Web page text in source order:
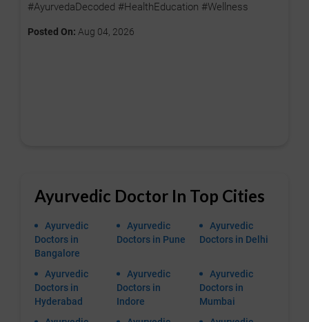
#AyurvedaDecoded #HealthEducation #Wellness
Posted On: Aug 04, 2026
Ayurvedic Doctor In Top Cities
Ayurvedic
Doctors in
Bangalore
Ayurvedic
Doctors in Pune
Ayurvedic
Doctors in Delhi
Ayurvedic
Doctors in
Hyderabad
Ayurvedic
Doctors in
Indore
Ayurvedic
Doctors in
Mumbai